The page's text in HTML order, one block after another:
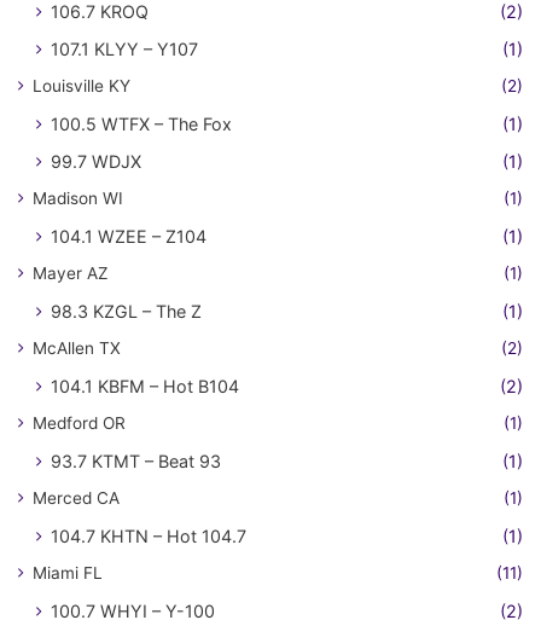
106.7 KROQ
(2)
107.1 KLYY – Y107
(1)
Louisville KY (2)
100.5 WTFX – The Fox
(1)
99.7 WDJX
(1)
Madison WI (1)
104.1 WZEE – Z104 (1)
Mayer AZ (1)
98.3 KZGL – The Z (1)
McAllen TX (2)
104.1 KBFM – Hot B104 (2)
Medford OR (1)
93.7 KTMT – Beat 93 (1)
Merced CA (1)
104.7 KHTN – Hot 104.7 (1)
Miami FL (11)
100.7 WHYI – Y-100 (2)